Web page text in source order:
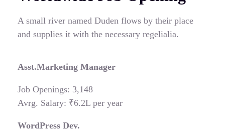
A small river named Duden flows by their place
and supplies it with the necessary regelialia.
Asst.Marketing Manager
Job Openings: 3,148
Avrg. Salary: ₹6.2L per year
WordPress Dev.